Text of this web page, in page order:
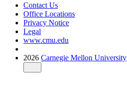
Contact Us
Office Locations
Privacy Notice
Legal
www.cmu.edu
2026 Carnegie Mellon University